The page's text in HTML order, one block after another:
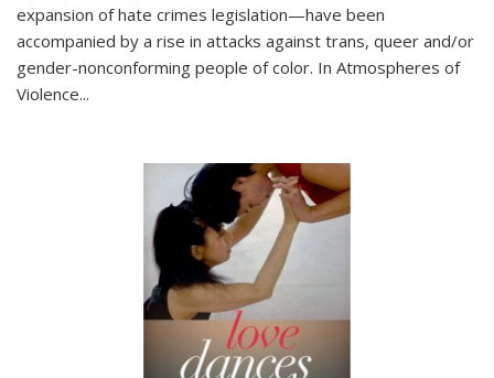
expansion of hate crimes legislation—have been
accompanied by a rise in attacks against trans, queer and/or
gender-nonconforming people of color. In Atmospheres of
Violence...